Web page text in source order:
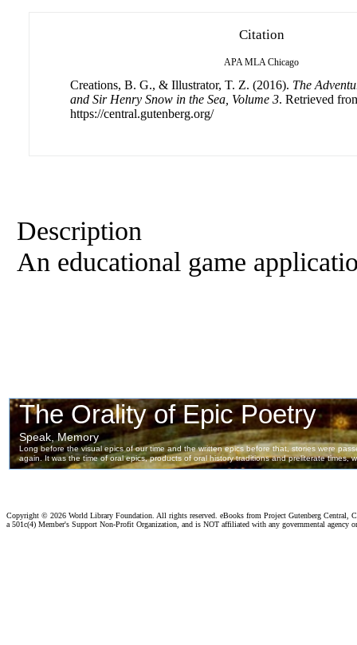
Citation
APA MLA Chicago
Creations, B. G., & Illustrator, T. Z. (2016). The
and Sir Henry Snow in the Sea, Volume 3. Retrieved
https://central.gutenberg.org/
Description
An educational game
Copyright © 2026 World Library Foundation. All rights reserved. eBooks from Project Gutenberg Central,
a 501c(4) Member's Support Non-Profit Organization, and is NOT affiliated with any governmental agency